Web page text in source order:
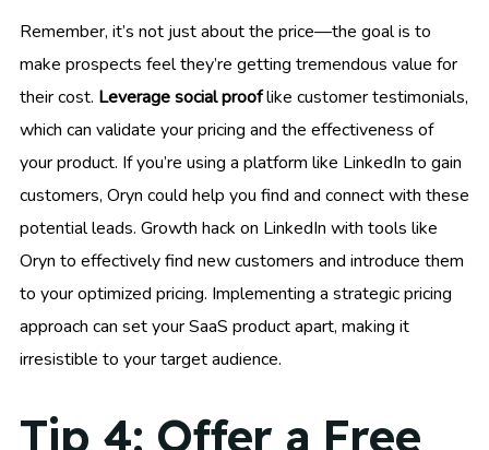
Remember, it’s not just about the price—the goal is to
make prospects feel they’re getting tremendous value for
their cost. Leverage social prooflike customer testimonials,
which can validate your pricing and the effectiveness of
your product. If you’re using a platform like LinkedIn to gain
customers, Oryn could help you find and connect with these
potential leads. Growth hack on LinkedIn with tools like
Oryn to effectively find new customers and introduce them
to your optimized pricing. Implementing a strategic pricing
approach can set your SaaS product apart, making it
irresistible to your target audience.
Tip 4: Offer a Free